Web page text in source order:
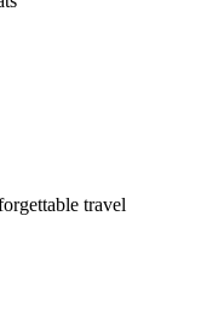
travel